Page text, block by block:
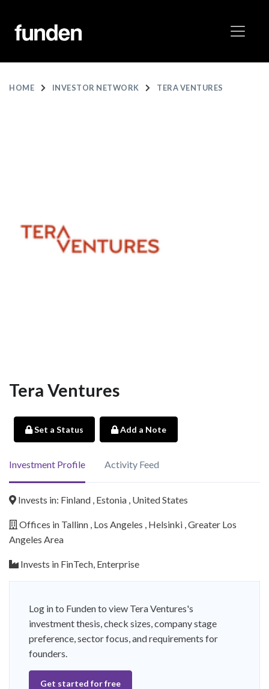
HOME INVESTOR NETWORK TERA VENTURES
Tera Ventures
Set a Status Add a Note
Investment Profile Activity Feed
Invests in: Finland , Estonia , United States
Offices in Tallinn , Los Angeles , Helsinki , Greater Los
Angeles Area
Invests in FinTech, Enterprise
Log in to Funden to view Tera Ventures's
investment thesis, check sizes, company stage
preference, sector focus, and requirements for
founders.
Get started for free